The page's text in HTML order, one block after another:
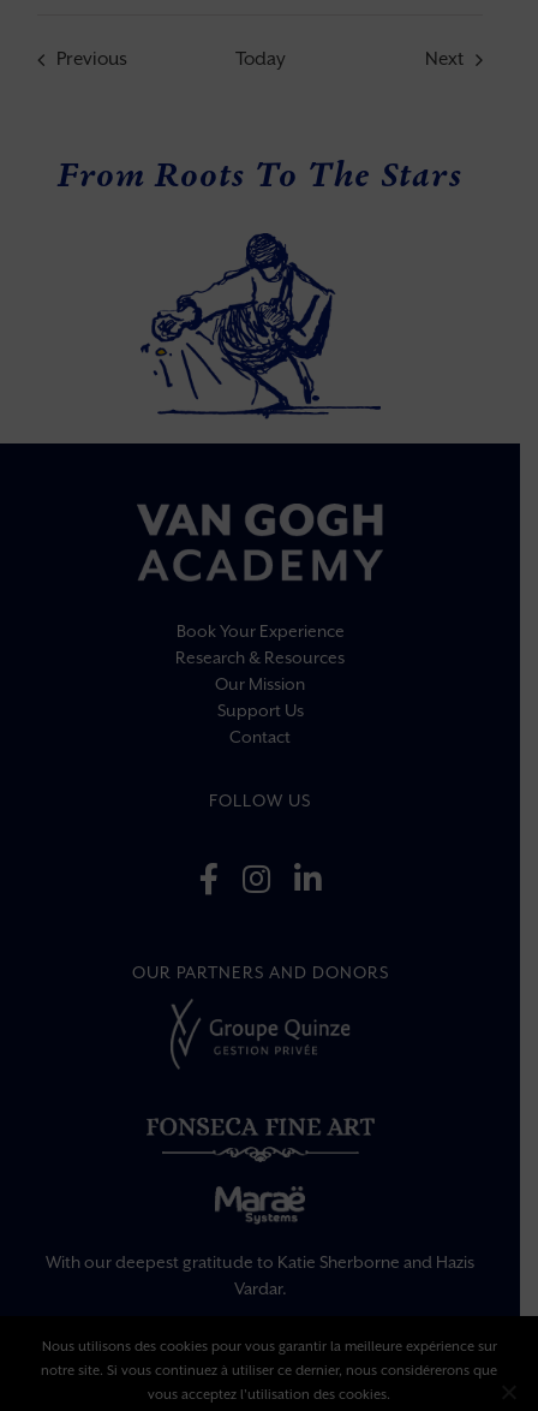
Previous Today NextEvents
From Roots To The Stars
Book Your Experience
Research & Resources
Our Mission
Support Us
Contact
FOLLOW US
OUR PARTNERS AND DONORS
With our deepest gratitude to Katie Sherborne and Hazis
Vardar.
Legal Information
Privacy Policy
Nous utilisons des cookies pour vous garantir la meilleure expérience sur
notre site. Si vous continuez à utiliser ce dernier, nous considérerons que
vous acceptez l'utilisation des cookies.